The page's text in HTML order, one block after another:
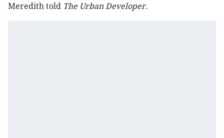
Meredith told The Urban Developer.